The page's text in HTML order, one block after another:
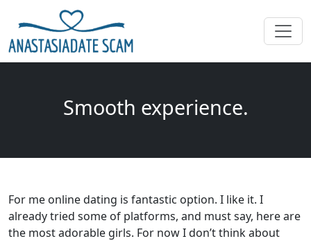
Smooth experience.
For me online dating is fantastic option. I like it. I
already tried some of platforms, and must say, here are
the most adorable girls. For now I don’t think about